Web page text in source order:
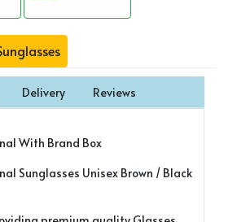
Delivery Reviews
With Brand Box
Sunglasses Unisex Brown / Black